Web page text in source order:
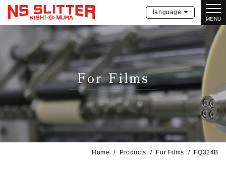
MENU
language
For Films
Home Products For Films FQ324B